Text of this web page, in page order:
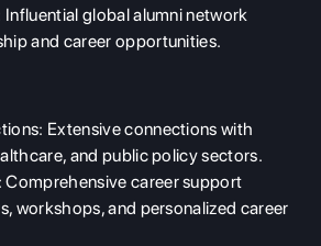
global alumni network
and career opportunities.
Extensive connections with
and public policy sectors.
Comprehensive career support
workshops, and personalized career